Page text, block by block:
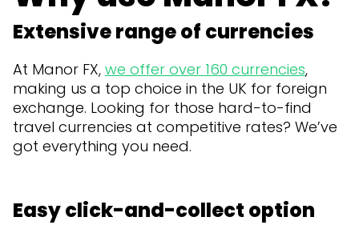
Extensive range of currencies
At Manor FX, we offer over 160 currencies,
making us a top choice in the UK for foreign
exchange. Looking for those hard-to-find
travel currencies at competitive rates? We’ve
got everything you need.
Easy click-and-collect option